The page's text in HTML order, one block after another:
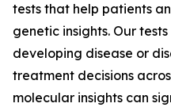
tests that help patients
genetic insights. Our
developing disease or
treatment decisions
molecular insights can